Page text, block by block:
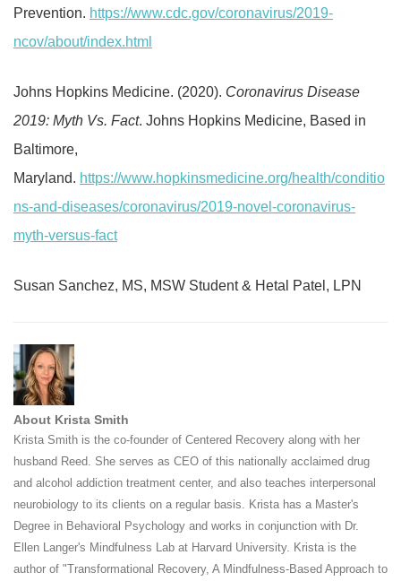
Prevention. https://www.cdc.gov/coronavirus/2019-
ncov/about/index.html
Johns Hopkins Medicine. (2020). Coronavirus Disease
2019: Myth Vs. Fact. Johns Hopkins Medicine, Based in
Baltimore,
Maryland. https://www.hopkinsmedicine.org/health/conditio
ns-and-diseases/coronavirus/2019-novel-coronavirus-
myth-versus-fact
Susan Sanchez, MS, MSW Student & Hetal Patel, LPN
About Krista Smith
Krista Smith is the co-founder of Centered Recovery along with her
husband Reed. She serves as CEO of this nationally acclaimed drug
and alcohol addiction treatment center, and also teaches interpersonal
neurobiology to its clients on a regular basis. Krista has a Master's
Degree in Behavioral Psychology and works in conjunction with Dr.
Ellen Langer's Mindfulness Lab at Harvard University. Krista is the
author of "Transformational Recovery, A Mindfulness-Based Approach to